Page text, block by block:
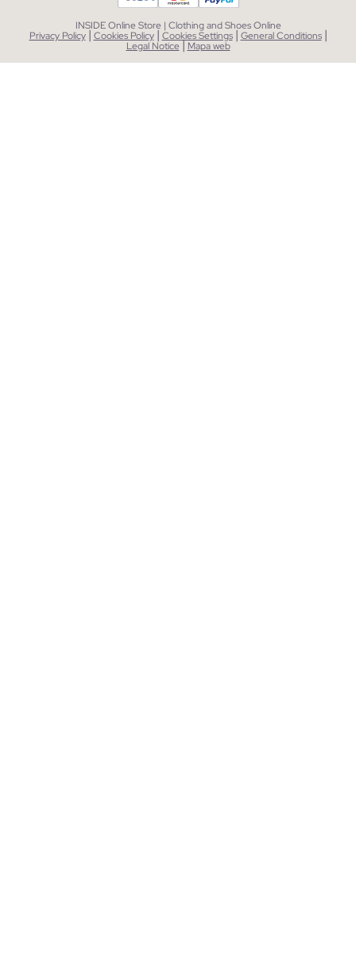
INSIDE Online Store | Clothing and Shoes Online
Privacy Policy | Cookies Policy | Cookies Settings | General Conditions |
Legal Notice| Mapa web